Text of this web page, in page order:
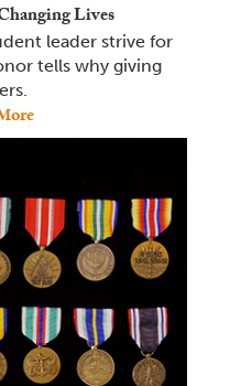
Lives
leader strive for
tells why giving